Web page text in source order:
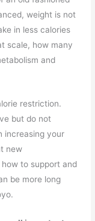
weight is not
in less calories
scale, how many
and
restriction.
but do not
increasing your
new
to support and
be more long